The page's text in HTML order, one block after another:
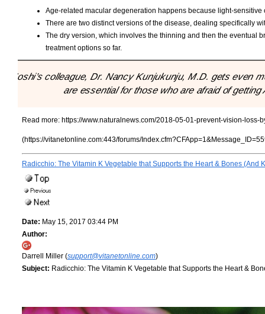
Age-related macular degeneration happens because light-
There are two distinct versions of the disease, dealing specifically
The dry version, which involves the thinning and then the eventual
treatment options so far.
"Joshi’s colleague, Dr. Nancy Kunjukunju, M.D. gets even
are essential for those who are afraid of
Read more: https://www.naturalnews.com/2018-05-01-prevent-vision-
(https://vitanetonline.com:443/forums/
Radicchio: The Vitamin K Vegetable that Supports the Heart & Bones (And
Date: May 15, 2017 03:44 PM
Author:
Darrell Miller (support@vitanetonline.com)
Subject: Radicchio: The Vitamin K Vegetable that Supports the Heart &